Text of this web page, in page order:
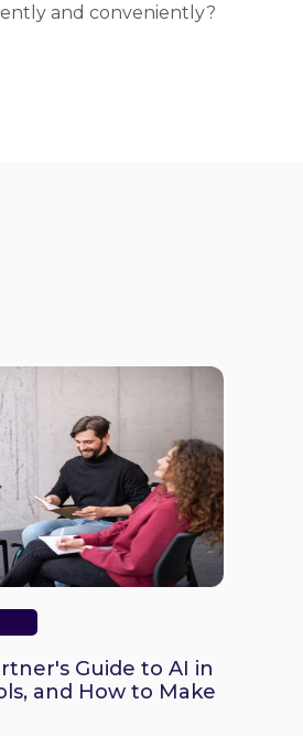
and conveniently?
Guide to AI in
and How to Make